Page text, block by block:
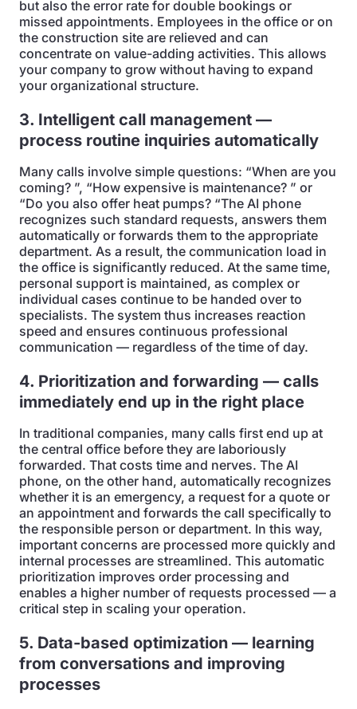
but also the error rate for double bookings or
missed appointments. Employees in the office or on
the construction site are relieved and can
concentrate on value-adding activities. This allows
your company to grow without having to expand
your organizational structure.
3. Intelligent call management —
process routine inquiries automatically
Many calls involve simple questions: “When are you
coming? ”, “How expensive is maintenance? ” or
“Do you also offer heat pumps? “The AI phone
recognizes such standard requests, answers them
automatically or forwards them to the appropriate
department. As a result, the communication load in
the office is significantly reduced. At the same time,
personal support is maintained, as complex or
individual cases continue to be handed over to
specialists. The system thus increases reaction
speed and ensures continuous professional
communication — regardless of the time of day.
4. Prioritization and forwarding — calls
immediately end up in the right place
In traditional companies, many calls first end up at
the central office before they are laboriously
forwarded. That costs time and nerves. The AI
phone, on the other hand, automatically recognizes
whether it is an emergency, a request for a quote or
an appointment and forwards the call specifically to
the responsible person or department. In this way,
important concerns are processed more quickly and
internal processes are streamlined. This automatic
prioritization improves order processing and
enables a higher number of requests processed — a
critical step in scaling your operation.
5. Data-based optimization — learning
from conversations and improving
processes